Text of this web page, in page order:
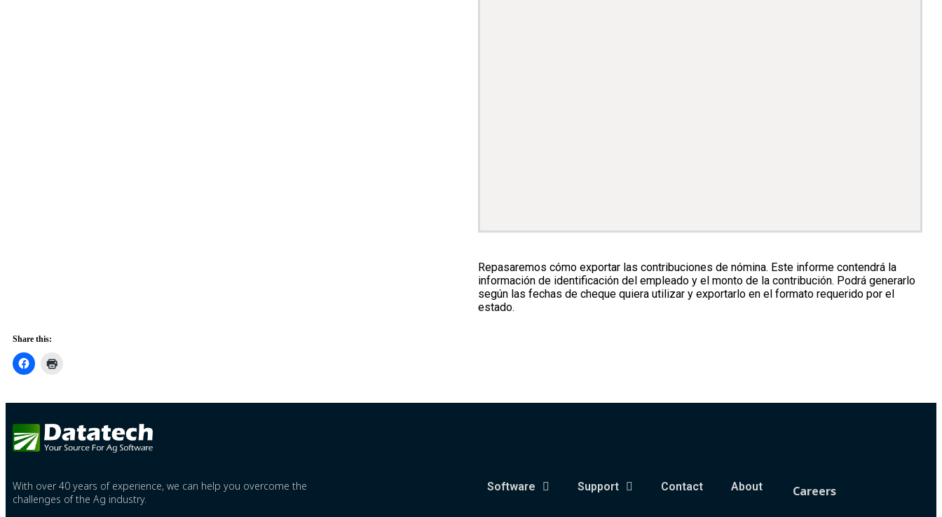
Repasaremos cómo exportar las contribuciones de nómina. Este informe contendrá la
información de identificación del empleado y el monto de la contribución. Podrá generarlo
según las fechas de cheque quiera utilizar y exportarlo en el formato requerido por el
estado.
Share this:
With over 40 years of experience, we can help you overcome the
challenges of the Ag industry.
Software Support Contact About Careers